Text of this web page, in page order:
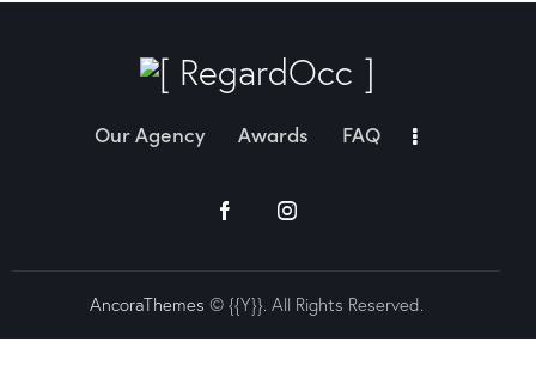
Our Agency Awards FAQ
AncoraThemes © {{Y}}. All Rights Reserved.